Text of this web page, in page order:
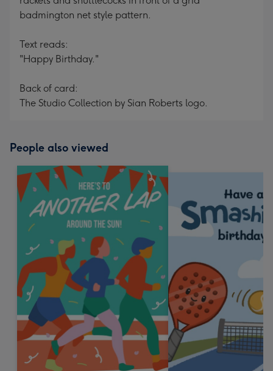
badmington net style pattern.
Text reads:
"Happy Birthday."
Back of card:
The Studio Collection by Sian Roberts logo.
People also viewed